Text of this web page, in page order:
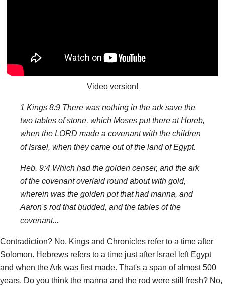
Video version!
1 Kings 8:9 There was nothing in the ark save the
two tables of stone, which Moses put there at Horeb,
when the LORD made a covenant with the children
of Israel, when they came out of the land of Egypt.
Heb. 9:4 Which had the golden censer, and the ark
of the covenant overlaid round about with gold,
wherein was the golden pot that had manna, and
Aaron's rod that budded, and the tables of the
covenant...
Contradiction? No. Kings and Chronicles refer to a time after
Solomon. Hebrews refers to a time just after Israel left Egypt
and when the Ark was first made. That's a span of almost 500
years. Do you think the manna and the rod were still fresh? No,